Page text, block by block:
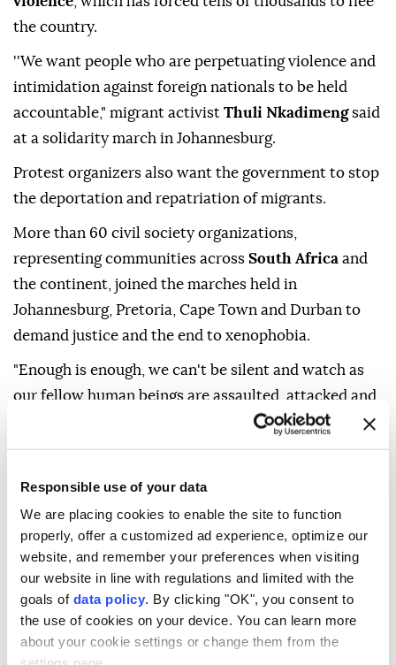
Responsible use of your data
We are placing cookies to enable the site to function
properly, offer a customized ad experience, optimize our
website, and remember your preferences when visiting
our website in line with regulations and limited with the
goals of data policy. By clicking "OK", you consent to
the use of cookies on your device. You can learn more
about your cookie settings or change them from the
the country.
''We want people who are perpetuating violence and
intimidation against foreign nationals to be held
accountable," migrant activist Thuli Nkadimengsaid
at a solidarity march in Johannesburg.
Protest organizers also want the government to stop
the deportation and repatriation of migrants.
More than 60 civil society organizations,
representing communities across South Africa and
the continent, joined the marches held in
Johannesburg, Pretoria, Cape Town and Durban to
demand justice and the end to xenophobia.
"Enough is enough, we can't be silent and watch as
our fellow human beings are assaulted, attacked and
their businesses looted. This should end now,"
Phakamile Johnny told Anadolu at a march in
Vigilante groups have been holding anti-immigrant
marches across the country since April, demanding
that undocumented migrants leave the country.
They have been going door-to-door asking African
and Asian migrants to show them their passports and
identity documents, an action the government has